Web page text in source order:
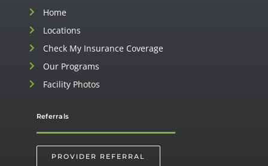
Home
Locations
Check My Insurance Coverage
Our Programs
Facility Photos
Referrals
PROVIDER REFERRAL